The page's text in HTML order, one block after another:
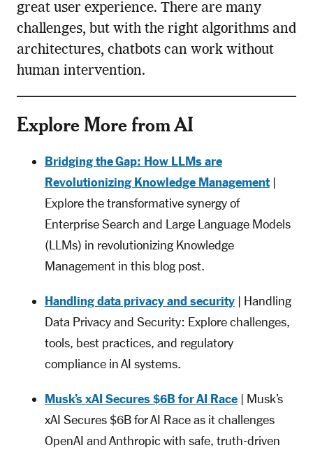
great user experience. There are many
challenges, but with the right algorithms and
architectures, chatbots can work without
human intervention.
Explore More from AI
Bridging the Gap: How LLMs are
Revolutionizing Knowledge Management|
Explore the transformative synergy of
Enterprise Search and Large Language Models
(LLMs) in revolutionizing Knowledge
Management in this blog post.
Handling data privacy and security| Handling
Data Privacy and Security: Explore challenges,
tools, best practices, and regulatory
compliance in AI systems.
Musk’s xAI Secures $6B for AI Race| Musk’s
xAI Secures $6B for AI Race as it challenges
OpenAI and Anthropic with safe, truth-driven